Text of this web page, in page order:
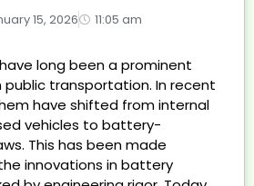
15, 2026 11:05 am
long been a prominent
transportation. In recent
have shifted from internal
vehicles to battery-
This has been made
innovations in battery